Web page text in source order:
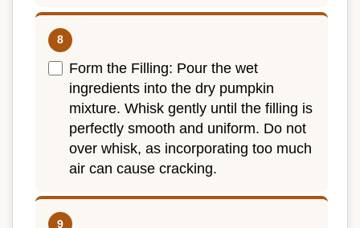
Form the Filling: Pour the wet
ingredients into the dry pumpkin
mixture. Whisk gently until the filling is
perfectly smooth and uniform. Do not
over whisk, as incorporating too much
air can cause cracking.